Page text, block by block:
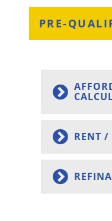
PRE-
RENT /